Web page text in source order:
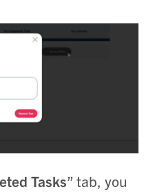
Tasks” tab, you